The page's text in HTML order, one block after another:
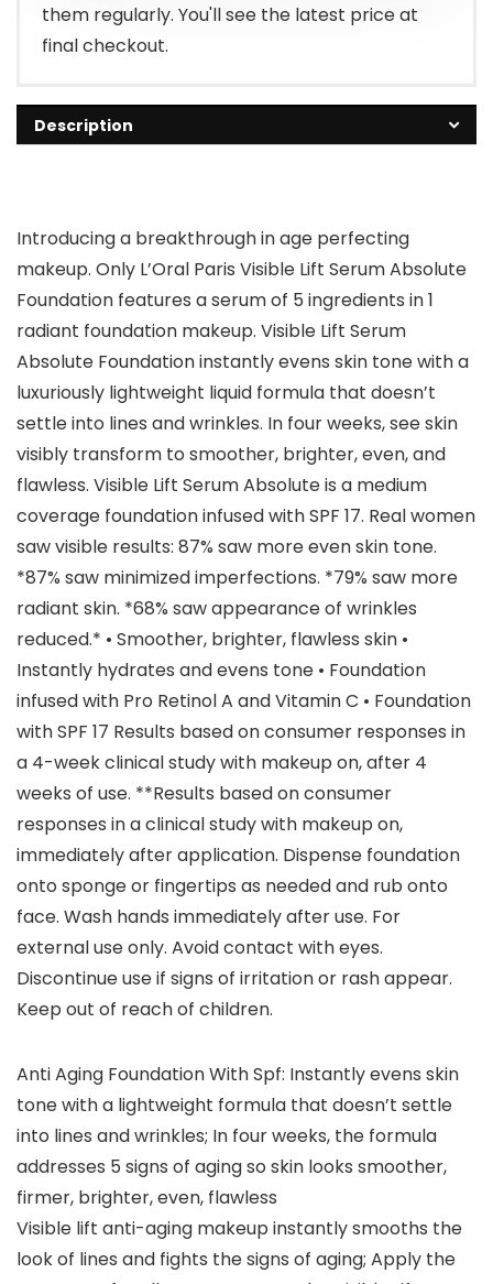
them regularly. You'll see the latest price at
final checkout.
Description
Introducing a breakthrough in age perfecting
makeup. Only L’Oral Paris Visible Lift Serum Absolute
Foundation features a serum of 5 ingredients in 1
radiant foundation makeup. Visible Lift Serum
Absolute Foundation instantly evens skin tone with a
luxuriously lightweight liquid formula that doesn’t
settle into lines and wrinkles. In four weeks, see skin
visibly transform to smoother, brighter, even, and
flawless. Visible Lift Serum Absolute is a medium
coverage foundation infused with SPF 17. Real women
saw visible results: 87% saw more even skin tone.
*87% saw minimized imperfections. *79% saw more
radiant skin. *68% saw appearance of wrinkles
reduced.* • Smoother, brighter, flawless skin •
Instantly hydrates and evens tone • Foundation
infused with Pro Retinol A and Vitamin C • Foundation
with SPF 17 Results based on consumer responses in
a 4-week clinical study with makeup on, after 4
weeks of use. **Results based on consumer
responses in a clinical study with makeup on,
immediately after application. Dispense foundation
onto sponge or fingertips as needed and rub onto
face. Wash hands immediately after use. For
external use only. Avoid contact with eyes.
Discontinue use if signs of irritation or rash appear.
Keep out of reach of children.
Anti Aging Foundation With Spf: Instantly evens skin
tone with a lightweight formula that doesn’t settle
into lines and wrinkles; In four weeks, the formula
addresses 5 signs of aging so skin looks smoother,
firmer, brighter, even, flawless
Visible lift anti-aging makeup instantly smooths the
look of lines and fights the signs of aging; Apply the